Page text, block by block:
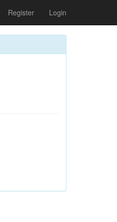
Register Login